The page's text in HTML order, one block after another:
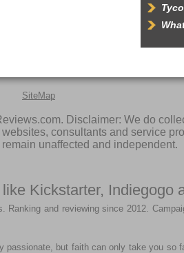
SiteMap
Disclaimer: We do
consultants and service
unaffected and independent.
Kickstarter, Indiegogo
and reviewing since 2012.
but faith can only take you